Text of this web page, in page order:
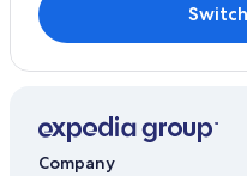
Company